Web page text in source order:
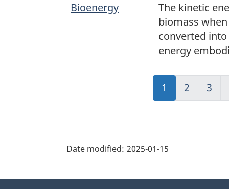
Bioenergy
The kinetic
biomass
converted
energy
Jump
to:
1
Jump
to:
2
to:
3
details"
Date modified: 2025-01-15